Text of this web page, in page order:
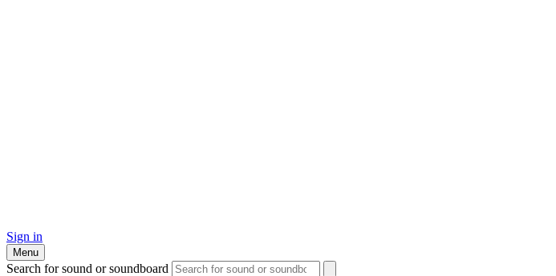
Sign in
Menu
Search for sound or soundboard